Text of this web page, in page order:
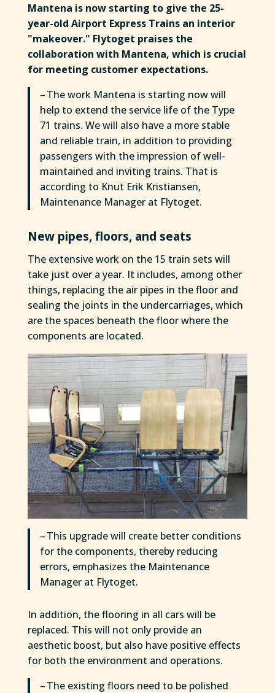
Mantena is now starting to give the 25-
year-old Airport Express Trains an interior
"makeover." Flytoget praises the
collaboration with Mantena, which is crucial
for meeting customer expectations.
– The work Mantena is starting now will
help to extend the service life of the Type
71 trains. We will also have a more stable
and reliable train, in addition to providing
passengers with the impression of well-
maintained and inviting trains. That is
according to Knut Erik Kristiansen,
Maintenance Manager at Flytoget.
New pipes, floors, and seats
The extensive work on the 15 train sets will
take just over a year. It includes, among other
things, replacing the air pipes in the floor and
sealing the joints in the undercarriages, which
are the spaces beneath the floor where the
components are located.
– This upgrade will create better conditions
for the components, thereby reducing
errors, emphasizes the Maintenance
Manager at Flytoget.
In addition, the flooring in all cars will be
replaced. This will not only provide an
aesthetic boost, but also have positive effects
for both the environment and operations.
– The existing floors need to be polished